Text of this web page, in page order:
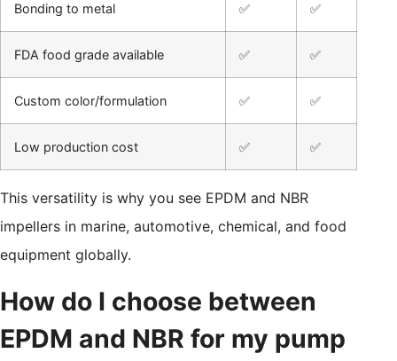
Bonding to metal ✅ ✅
FDA food grade available ✅ ✅
Custom color/formulation ✅ ✅
Low production cost ✅ ✅
This versatility is why you see EPDM and NBR
impellers in marine, automotive, chemical, and food
equipment globally.
How do I choose between
EPDM and NBR for my pump